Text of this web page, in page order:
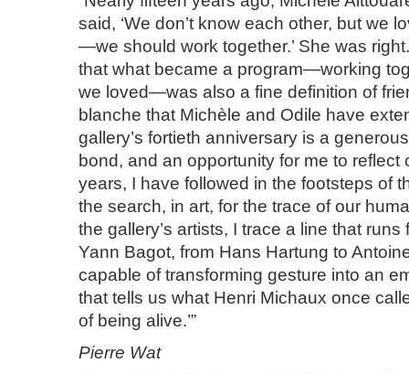
said, ‘We don’t know each other, but we
—we should work together.’ She was
that what became a program—working
we loved—was also a fine definition of
blanche that Michèle and Odile have
gallery’s fortieth anniversary is a
bond, and an opportunity for me to reflect
years, I have followed in the footsteps of
the search, in art, for the trace of our
the gallery’s artists, I trace a line that runs
Yann Bagot, from Hans Hartung to
capable of transforming gesture into an
that tells us what Henri Michaux once
of being alive.’”
Pierre Wat